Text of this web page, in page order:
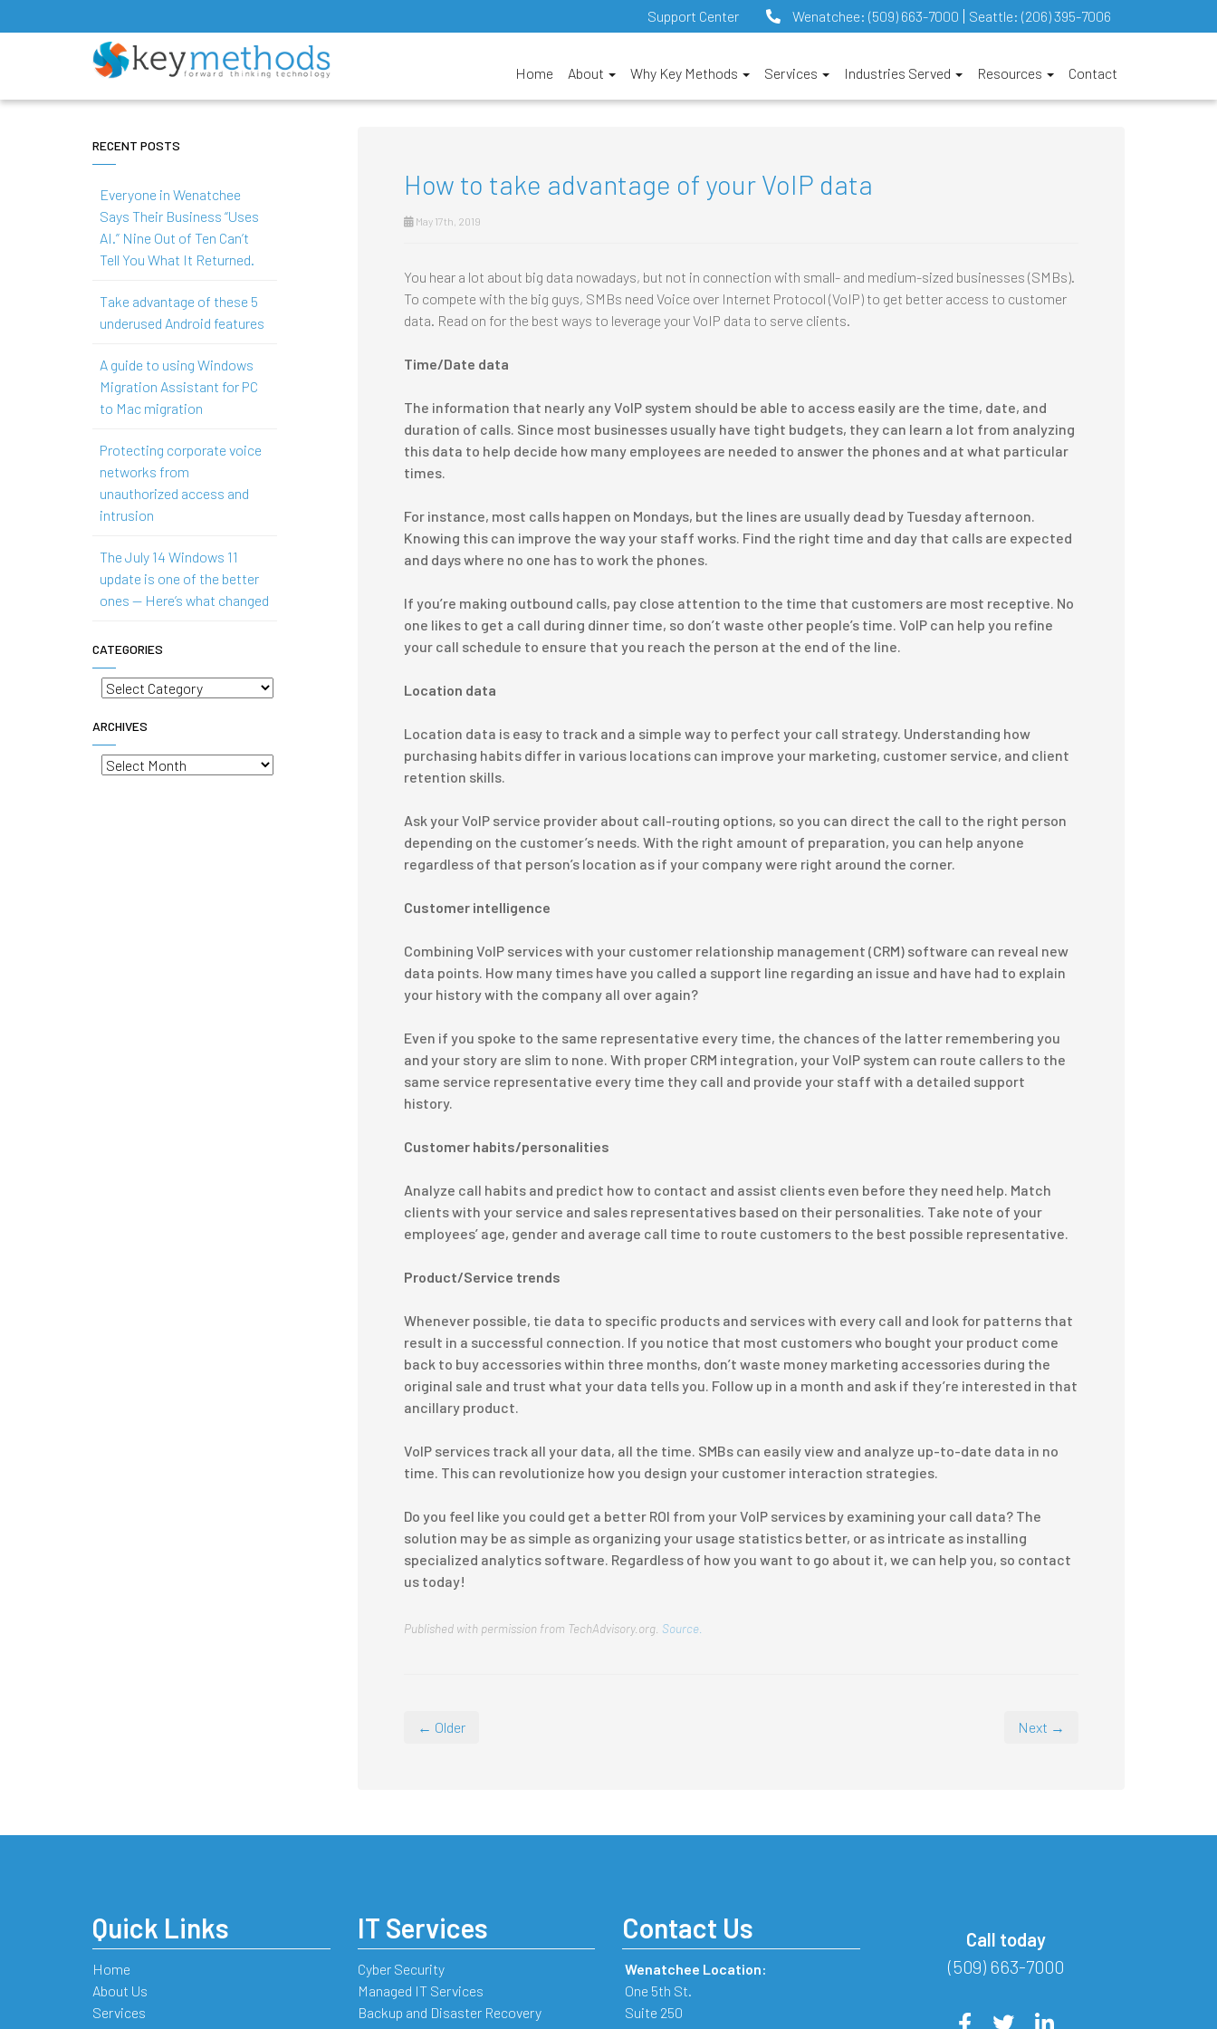
Support Center Wenatchee: (509) 663-7000 Seattle: (206) 395-7006
Home About Why Key Methods Services Industries Served Resources Contact
How to take advantage of your VoIP data
May 17th, 2019
You hear a lot about big data nowadays, but not in connection with small- and medium-sized businesses (SMBs).
To compete with the big guys, SMBs need Voice over Internet Protocol (VoIP) to get better access to customer
data. Read on for the best ways to leverage your VoIP data to serve clients.
Time/Date data
The information that nearly any VoIP system should be able to access easily are the time, date, and
duration of calls. Since most businesses usually have tight budgets, they can learn a lot from analyzing
this data to help decide how many employees are needed to answer the phones and at what particular
times.
For instance, most calls happen on Mondays, but the lines are usually dead by Tuesday afternoon.
Knowing this can improve the way your staff works. Find the right time and day that calls are expected
and days where no one has to work the phones.
If you’re making outbound calls, pay close attention to the time that customers are most receptive. No
one likes to get a call during dinner time, so don’t waste other people’s time. VoIP can help you refine
your call schedule to ensure that you reach the person at the end of the line.
Location data
Location data is easy to track and a simple way to perfect your call strategy. Understanding how
purchasing habits differ in various locations can improve your marketing, customer service, and client
retention skills.
Ask your VoIP service provider about call-routing options, so you can direct the call to the right person
depending on the customer’s needs. With the right amount of preparation, you can help anyone
regardless of that person’s location as if your company were right around the corner.
Customer intelligence
Combining VoIP services with your customer relationship management (CRM) software can reveal new
data points. How many times have you called a support line regarding an issue and have had to explain
your history with the company all over again?
Even if you spoke to the same representative every time, the chances of the latter remembering you
and your story are slim to none. With proper CRM integration, your VoIP system can route callers to the
same service representative every time they call and provide your staff with a detailed support
history.
Customer habits/personalities
Analyze call habits and predict how to contact and assist clients even before they need help. Match
clients with your service and sales representatives based on their personalities. Take note of your
employees’ age, gender and average call time to route customers to the best possible representative.
Product/Service trends
Whenever possible, tie data to specific products and services with every call and look for patterns that
result in a successful connection. If you notice that most customers who bought your product come
back to buy accessories within three months, don’t waste money marketing accessories during the
original sale and trust what your data tells you. Follow up in a month and ask if they’re interested in that
ancillary product.
VoIP services track all your data, all the time. SMBs can easily view and analyze up-to-date data in no
time. This can revolutionize how you design your customer interaction strategies.
Do you feel like you could get a better ROI from your VoIP services by examining your call data? The
solution may be as simple as organizing your usage statistics better, or as intricate as installing
specialized analytics software. Regardless of how you want to go about it, we can help you, so contact
us today!
Published with permission from TechAdvisory.org. Source.
← Older Next →
RECENT POSTS
Everyone in Wenatchee
Says Their Business “Uses
AI.” Nine Out of Ten Can’t
Tell You What It Returned.
Take advantage of these 5
underused Android features
A guide to using Windows
Migration Assistant for PC
to Mac migration
Protecting corporate voice
networks from
unauthorized access and
intrusion
The July 14 Windows 11
update is one of the better
ones — Here’s what changed
CATEGORIES
Categories
ARCHIVES
Archives
Quick Links
Home
About Us
Services
IT Services
Cyber Security
Managed IT Services
Backup and Disaster Recovery
Contact Us
Wenatchee Location:
One 5th St.
Suite 250
Call today
(509) 663-7000